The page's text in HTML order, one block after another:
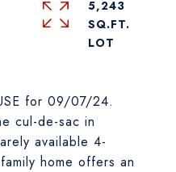
for 09/07/24.
cul-de-sac in
available 4-
home offers an
5,243
SQ.FT.